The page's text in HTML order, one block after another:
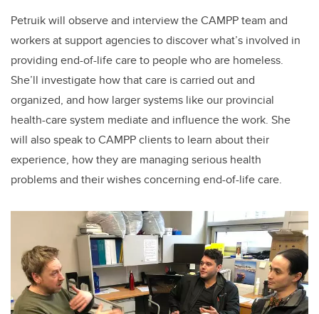
Petruik will observe and interview the CAMPP team and
workers at support agencies to discover what’s involved in
providing end-of-life care to people who are homeless.
She’ll investigate how that care is carried out and
organized, and how larger systems like our provincial
health-care system mediate and influence the work. She
will also speak to CAMPP clients to learn about their
experience, how they are managing serious health
problems and their wishes concerning end-of-life care.